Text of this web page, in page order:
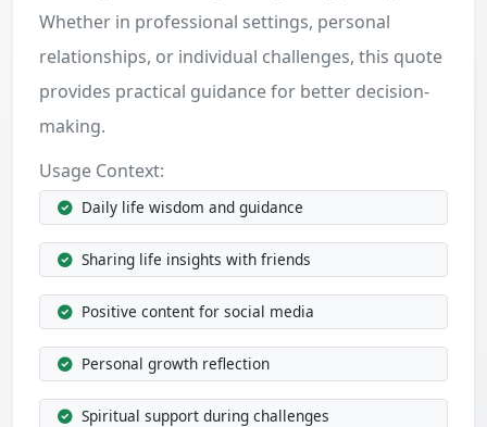
Whether in professional settings, personal
relationships, or individual challenges, this quote
provides practical guidance for better decision-
making.
Usage Context:
Daily life wisdom and guidance
Sharing life insights with friends
Positive content for social media
Personal growth reflection
Spiritual support during challenges